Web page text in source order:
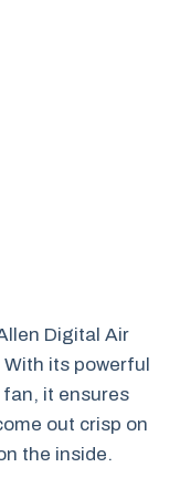
Digital Air
its powerful
it ensures
out crisp on
the inside.